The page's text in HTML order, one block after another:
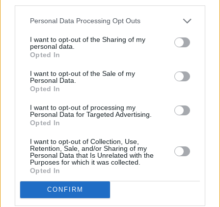
Personal Data Processing Opt Outs
I want to opt-out of the Sharing of my
personal data.
Opted In
I want to opt-out of the Sale of my
Personal Data.
Opted In
I want to opt-out of processing my
Personal Data for Targeted Advertising.
Opted In
I want to opt-out of Collection, Use,
Retention, Sale, and/or Sharing of my
Personal Data that Is Unrelated with the
Purposes for which it was collected.
Opted In
CONFIRM
Petrol
Series
Available From
MINI
MINI JCW
£970
Electric
MINI Electric
£605